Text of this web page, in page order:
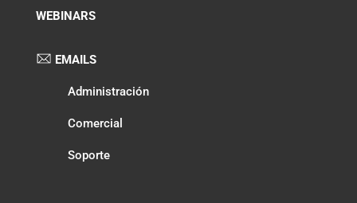
WEBINARS
EMAILS
Administración
Comercial
Soporte